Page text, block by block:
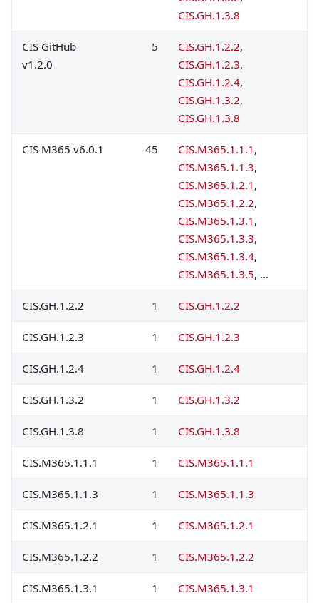
CIS.GH.1.3.8
CIS GitHub
v1.2.0
5 CIS.GH.1.2.2,
CIS.GH.1.2.3,
CIS.GH.1.2.4,
CIS.GH.1.3.2,
CIS.GH.1.3.8
CIS M365 v6.0.1 45 CIS.M365.1.1.1 ,
CIS.M365.1.1.3,
CIS.M365.1.2.1 ,
CIS.M365.1.2.2,
CIS.M365.1.3.1 ,
CIS.M365.1.3.3,
CIS.M365.1.3.4,
CIS.M365.1.3.5, ...
CIS.GH.1.2.2 1 CIS.GH.1.2.2
CIS.GH.1.2.3 1 CIS.GH.1.2.3
CIS.GH.1.2.4 1 CIS.GH.1.2.4
CIS.GH.1.3.2 1 CIS.GH.1.3.2
CIS.GH.1.3.8 1 CIS.GH.1.3.8
CIS.M365.1.1.1 1 CIS.M365.1.1.1
CIS.M365.1.1.3 1 CIS.M365.1.1.3
CIS.M365.1.2.1 1 CIS.M365.1.2.1
CIS.M365.1.2.2 1 CIS.M365.1.2.2
CIS.M365.1.3.1 1 CIS.M365.1.3.1